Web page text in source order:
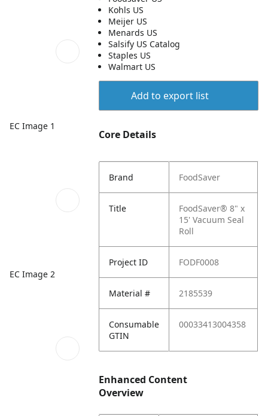
EC Image 1
EC Image 2
Kohls US
Meijer US
Menards US
Salsify US Catalog
Staples US
Walmart US
Add to export list
Core Details
Brand FoodSaver
Title
FoodSaver® 8" x
15' Vacuum Seal
Roll
Project ID FODF0008
Material # 2185539
Consumable
GTIN
00033413004358
Enhanced Content
Overview